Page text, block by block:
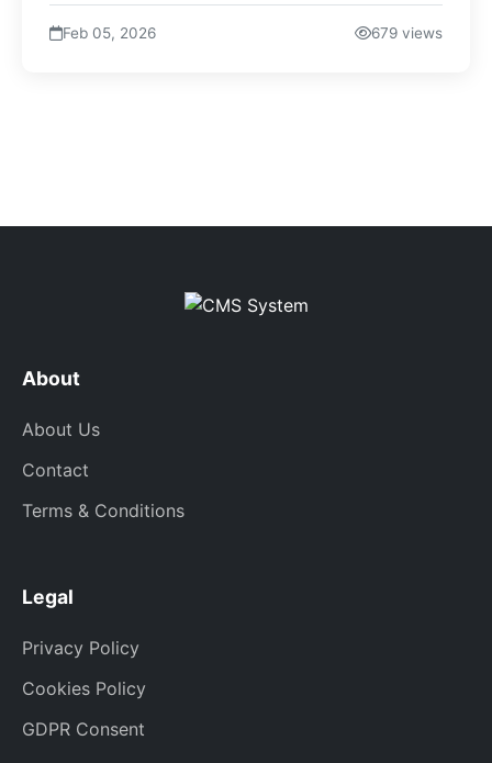
Feb 05, 2026 679 views
About
About Us
Contact
Terms & Conditions
Legal
Privacy Policy
Cookies Policy
GDPR Consent